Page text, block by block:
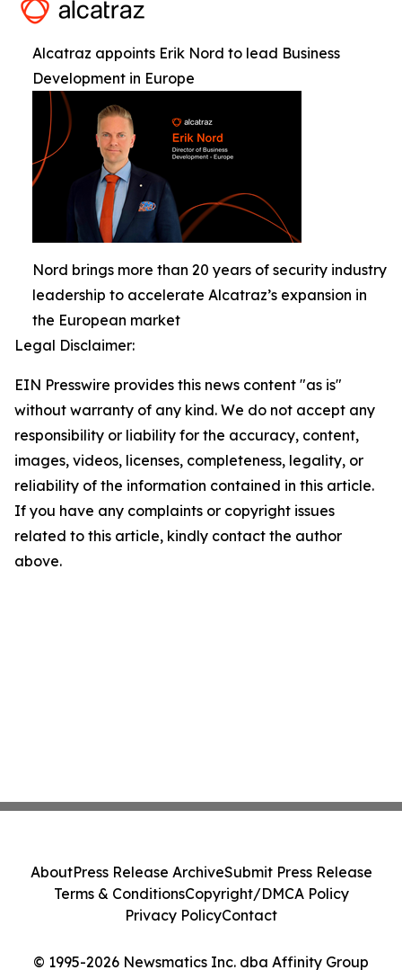
Alcatraz appoints Erik Nord to lead Business
Development in Europe
Nord brings more than 20 years of security industry
leadership to accelerate Alcatraz’s expansion in
the European market
Legal Disclaimer:
EIN Presswire provides this news content "as is"
without warranty of any kind. We do not accept any
responsibility or liability for the accuracy, content,
images, videos, licenses, completeness, legality, or
reliability of the information contained in this article.
If you have any complaints or copyright issues
related to this article, kindly contact the author
above.
© 1995-2026 Newsmatics Inc. dba Affinity Group
AboutPress Release ArchiveSubmit Press Release
Terms & ConditionsCopyright/DMCA Policy
Privacy PolicyContact